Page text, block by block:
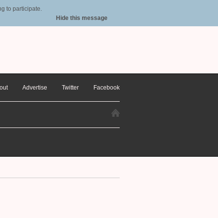
to participate.
Hide this message
Advertise Twitter Facebook